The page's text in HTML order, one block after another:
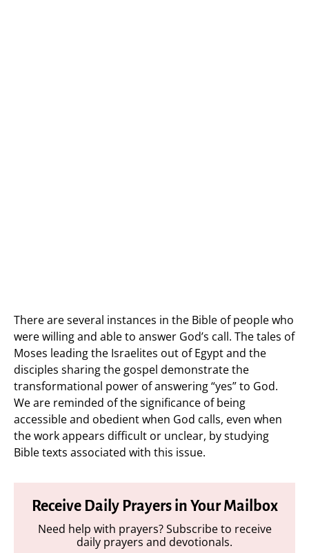
There are several instances in the Bible of people who
were willing and able to answer God’s call. The tales of
Moses leading the Israelites out of Egypt and the
disciples sharing the gospel demonstrate the
transformational power of answering “yes” to God.
We are reminded of the significance of being
accessible and obedient when God calls, even when
the work appears difficult or unclear, by studying
Bible texts associated with this issue.
Receive Daily Prayers in Your Mailbox
Need help with prayers? Subscribe to receive
daily prayers and devotionals.